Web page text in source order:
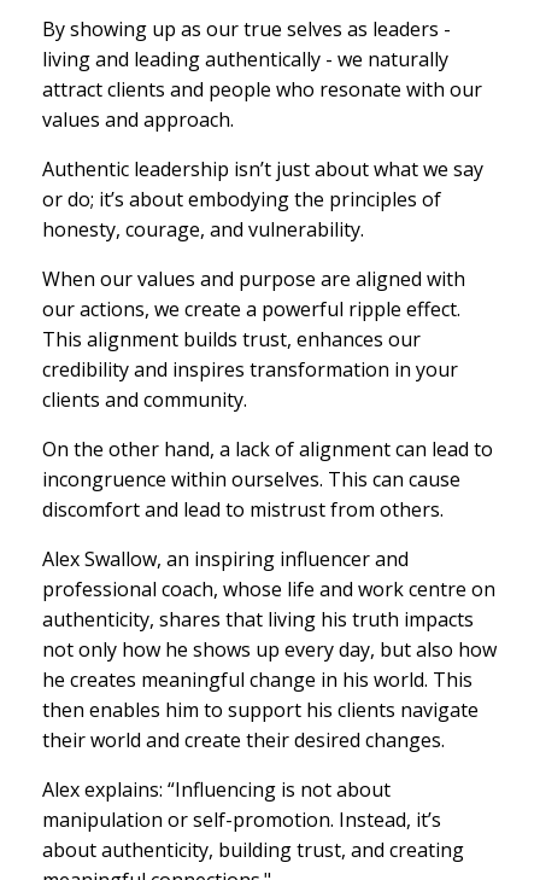
By showing up as our true selves as leaders -
living and leading authentically - we naturally
attract clients and people who resonate with our
values and approach.
Authentic leadership isn’t just about what we say
or do; it’s about embodying the principles of
honesty, courage, and vulnerability.
When our values and purpose are aligned with
our actions, we create a powerful ripple effect.
This alignment builds trust, enhances our
credibility and inspires transformation in your
clients and community.
On the other hand, a lack of alignment can lead to
incongruence within ourselves. This can cause
discomfort and lead to mistrust from others.
Alex Swallow, an inspiring influencer and
professional coach, whose life and work centre on
authenticity, shares that living his truth impacts
not only how he shows up every day, but also how
he creates meaningful change in his world. This
then enables him to support his clients navigate
their world and create their desired changes.
Alex explains: “Influencing is not about
manipulation or self-promotion. Instead, it’s
about authenticity, building trust, and creating